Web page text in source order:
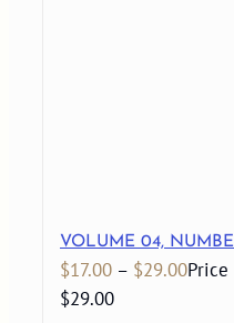
VOLUME 04,
$17.00 – $29.00
$29.00